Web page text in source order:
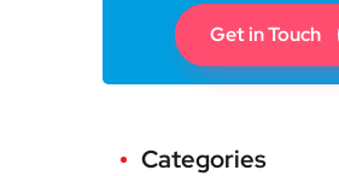
Get in Touch
Categories